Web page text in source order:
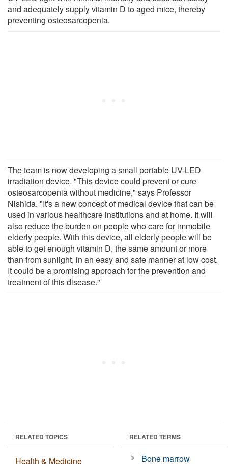
and adequately supply vitamin D to aged mice, thereby
preventing osteosarcopenia.
The team is now developing a small portable UV-LED
irradiation device. "This device could prevent or cure
osteosarcopenia without medicine," says Professor
Nishida. "It's a new concept of medical device that can be
used in various healthcare institutions and at home. It will
also reduce the burden on people who care for immobile
elderly people. With this device, all elderly people will be
able to get enough vitamin D, the same amount or more
than from sunlight, in an easy and safe manner at low cost.
It could be a promising approach for the prevention and
treatment of this disease."
RELATED TOPICS
Health & Medicine
RELATED TERMS
Bone marrow